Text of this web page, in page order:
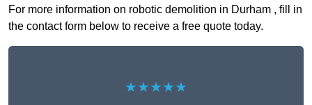
For more information on robotic demolition in Durham , fill in
the contact form below to receive a free quote today.
★★★★★